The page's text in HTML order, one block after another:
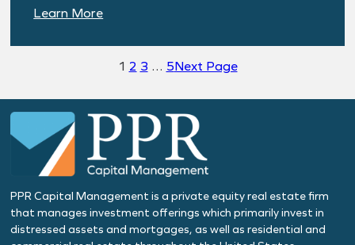
Learn More:
2025
Economic
1 2 3 … 5Next Page
PPR Capital Management is a private equity real estate firm
that manages investment offerings which primarily invest in
distressed assets and mortgages, as well as residential and